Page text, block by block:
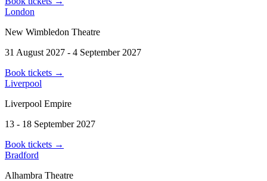
London
New Wimbledon Theatre
31 August 2027 - 4 September 2027
Book tickets →
Liverpool
Liverpool Empire
13 - 18 September 2027
Book tickets →
Bradford
Alhambra Theatre